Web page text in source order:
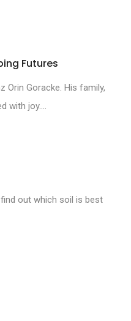
Futures
Orin Goracke. His family,
with joy....
out which soil is best